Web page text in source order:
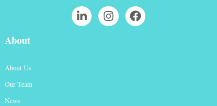
About
About Us
Our Team
News